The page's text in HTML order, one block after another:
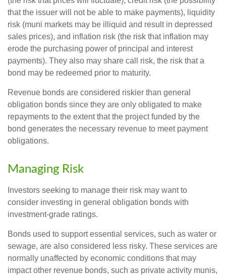
that the issuer will not be able to make payments), liquidity
risk (muni markets may be illiquid and result in depressed
sales prices), and inflation risk (the risk that inflation may
erode the purchasing power of principal and interest
payments). They also may share call risk, the risk that a
bond may be redeemed prior to maturity.
Revenue bonds are considered riskier than general
obligation bonds since they are only obligated to make
repayments to the extent that the project funded by the
bond generates the necessary revenue to meet payment
obligations.
Managing Risk
Investors seeking to manage their risk may want to
consider investing in general obligation bonds with
investment-grade ratings.
Bonds used to support essential services, such as water or
sewage, are also considered less risky. These services are
normally unaffected by economic conditions that may
impact other revenue bonds, such as private activity munis,